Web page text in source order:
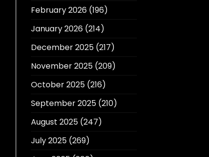
February 2026(196)
January 2026(214)
December 2025(217)
November 2025(209)
October 2025(216)
September 2025(210)
August 2025(247)
July 2025(269)